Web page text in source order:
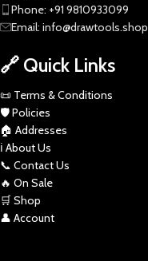
Phone: +91 9810933099
Email: info@drawtools.shop
🔗 Quick Links
📜 Terms & Conditions
🛡️ Policies
🏠 Addresses
ℹ️ About Us
📞 Contact Us
🔥 On Sale
🛒 Shop
👤 Account